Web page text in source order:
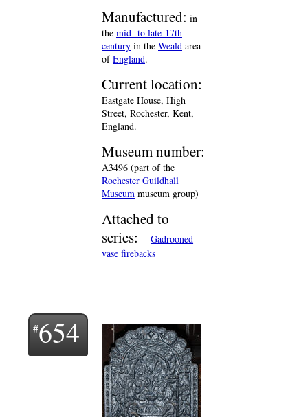
Manufactured: in
the mid- to late-17th
century in the Weald area
ofEngland.
Current location:
Eastgate House, High
Street, Rochester, Kent,
England.
Museum number:
A3496 (part of the
Rochester Guildhall
Museum museum group)
Attached to
series:
Gadrooned
vase firebacks
654